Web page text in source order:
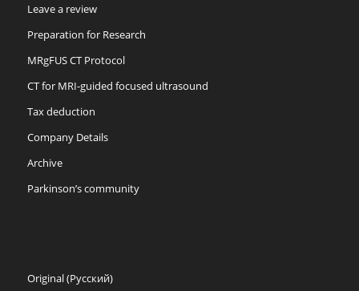
Leave a review
Preparation for Research
MRgFUS CT Protocol
CT for MRI-guided focused ultrasound
Tax deduction
Company Details
Archive
Parkinson’s community
Original (Русский)